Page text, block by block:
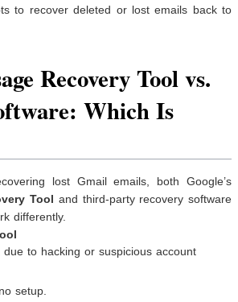
to recover deleted or lost emails back to
Recovery Tool vs.
Which Is
lost Gmail emails, both Google’s
Tool and third-party recovery software
differently.
to hacking or suspicious account
setup.